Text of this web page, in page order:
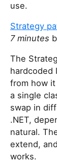
use.
Strategy
7 minutes
The
hardcoded
from how
a single
swap in
.NET,
natural.
extend,
works.